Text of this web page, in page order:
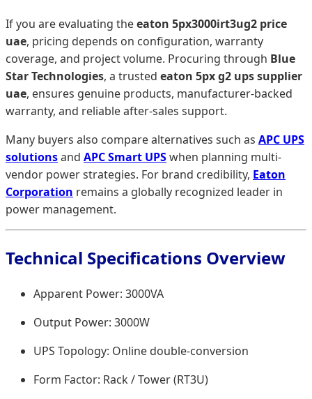
If you are evaluating theeaton 5px3000irt3ug2 price
uae, pricing depends on configuration, warranty
coverage, and project volume. Procuring through Blue
Star Technologies, a trusted eaton 5px g2 ups supplier
uae, ensures genuine products, manufacturer-backed
warranty, and reliable after-sales support.
Many buyers also compare alternatives such as APC UPS
solutionsand APC Smart UPSwhen planning multi-
vendor power strategies. For brand credibility, Eaton
Corporation remains a globally recognized leader in
power management.
Technical Specifications Overview
Apparent Power: 3000VA
Output Power: 3000W
UPS Topology: Online double-conversion
Form Factor: Rack / Tower (RT3U)